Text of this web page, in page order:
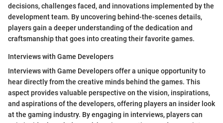
decisions, challenges faced, and innovations implemented by the
development team. By uncovering behind-the-scenes details,
players gain a deeper understanding of the dedication and
craftsmanship that goes into creating their favorite games.
Interviews with Game Developers
Interviews with Game Developers offer a unique opportunity to
hear directly from the creative minds behind the games. This
aspect provides valuable perspective on the vision, inspirations,
and aspirations of the developers, offering players an insider look
at the gaming industry. By engaging in interviews, players can